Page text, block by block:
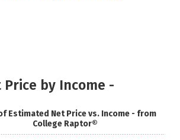
Price by Income -
Estimated Net Price vs. Income - from
College Raptor®